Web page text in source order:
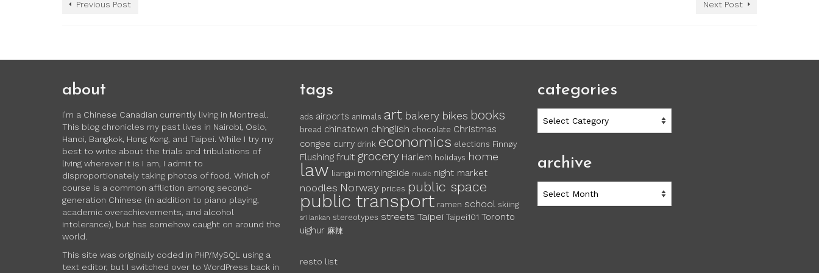
Previous Post Next Post
about
I’m a Chinese Canadian currently living in Montreal.
This blog chronicles my past lives in Nairobi, Oslo,
Hanoi, Bangkok, Hong Kong, and Taipei. While I try my
best to write about the trials and tribulations of
living wherever it is I am, I admit to
disproportionately taking photos of food. Which of
course is a common affliction among second-
generation Chinese (in addition to piano playing,
academic overachievements, and alcohol
intolerance), but has somehow caught on around the
world.
This site was originally coded in PHP/MySQL using a
text editor, but I switched over to WordPress back in
tags
ads airports animals art bakery bikes books
bread chinatown chinglish chocolate Christmas
congee curry drink economics elections Finnøy
Flushing fruit grocery Harlem holidays home
law liangpi morningside music night market
noodles Norway prices public space
public transport ramen school skiing
sri lankan stereotypes streets Taipei Taipei101 Toronto
uighur 麻辣
resto list
categories
archive